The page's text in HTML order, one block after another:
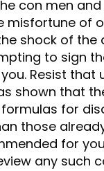
con men
misfortune of
shock of the
to sign
Resist that
shown that
for
those
for
any such